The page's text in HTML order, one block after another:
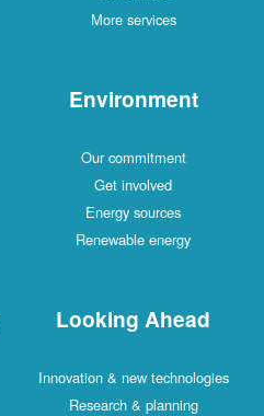
More services
Environment
Our commitment
Get involved
Energy sources
Renewable energy
Looking Ahead
Innovation & new technologies
Research & planning